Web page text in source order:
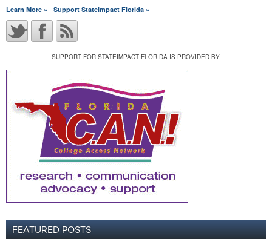
Learn More » Support StateImpact Florida »
SUPPORT FOR STATEIMPACT FLORIDA IS PROVIDED BY:
FEATURED POSTS